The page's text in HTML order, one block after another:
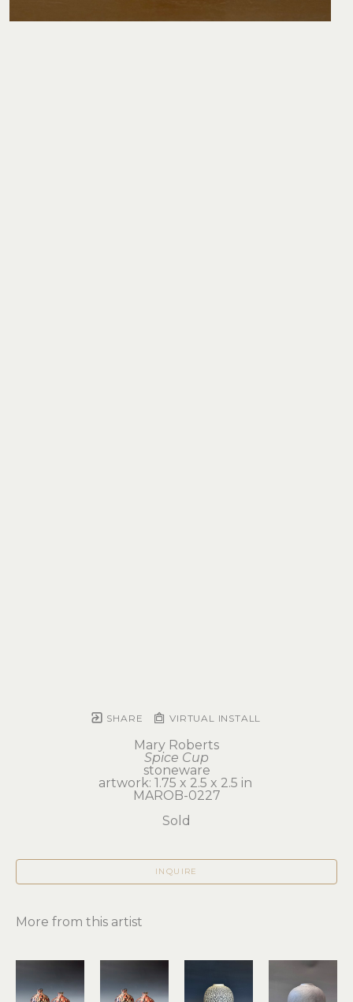
SHARE VIRTUAL INSTALL
Mary Roberts
Spice Cup
stoneware
artwork: 1.75 x 2.5 x 2.5 in
MAROB-0227
Sold
INQUIRE
More from this artist